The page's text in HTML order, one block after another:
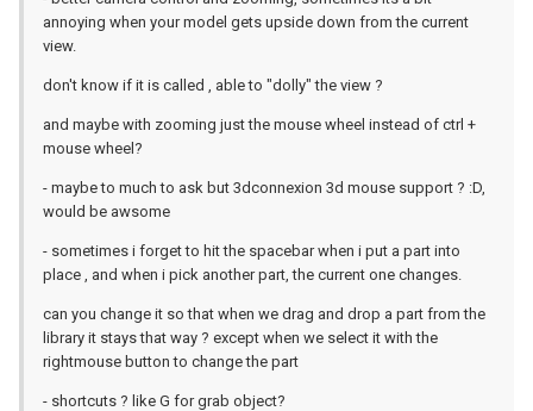
annoying when your model gets upside down from the current
view.
don't know if it is called , able to "dolly" the view ?
and maybe with zooming just the mouse wheel instead of ctrl +
mouse wheel?
- maybe to much to ask but 3dconnexion 3d mouse support ? :D,
would be awsome
- sometimes i forget to hit the spacebar when i put a part into
place , and when i pick another part, the current one changes.
can you change it so that when we drag and drop a part from the
library it stays that way ? except when we select it with the
rightmouse button to change the part
- shortcuts ? like G for grab object?